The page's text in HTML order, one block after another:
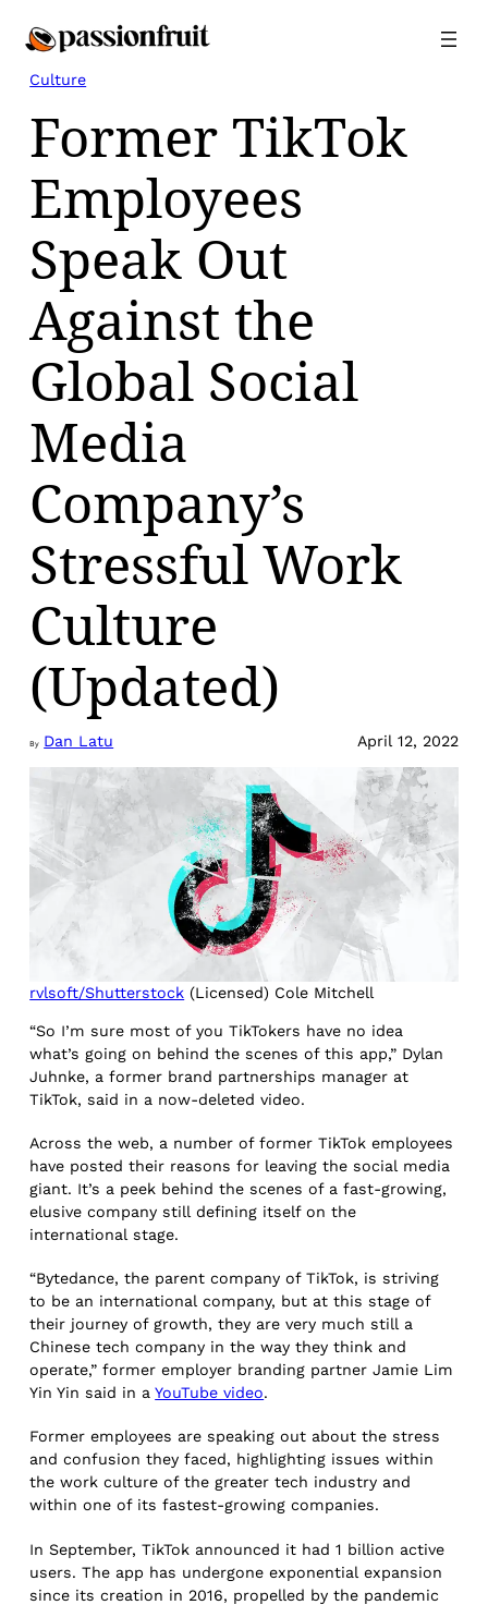
Culture
Former TikTok
Employees
Speak Out
Against the
Global Social
Media
Company’s
Stressful Work
Culture
(Updated)
By Dan Latu April 12, 2022
rvlsoft/Shutterstock (Licensed) Cole Mitchell
“So I’m sure most of you TikTokers have no idea
what’s going on behind the scenes of this app,” Dylan
Juhnke, a former brand partnerships manager at
TikTok, said in a now-deleted video.
Across the web, a number of former TikTok employees
have posted their reasons for leaving the social media
giant. It’s a peek behind the scenes of a fast-growing,
elusive company still defining itself on the
international stage.
“Bytedance, the parent company of TikTok, is striving
to be an international company, but at this stage of
their journey of growth, they are very much still a
Chinese tech company in the way they think and
operate,” former employer branding partner Jamie Lim
Yin Yin said in aYouTube video.
Former employees are speaking out about the stress
and confusion they faced, highlighting issues within
the work culture of the greater tech industry and
within one of its fastest-growing companies.
In September, TikTok announced it had 1 billion active
users. The app has undergone exponential expansion
since its creation in 2016, propelled by the pandemic